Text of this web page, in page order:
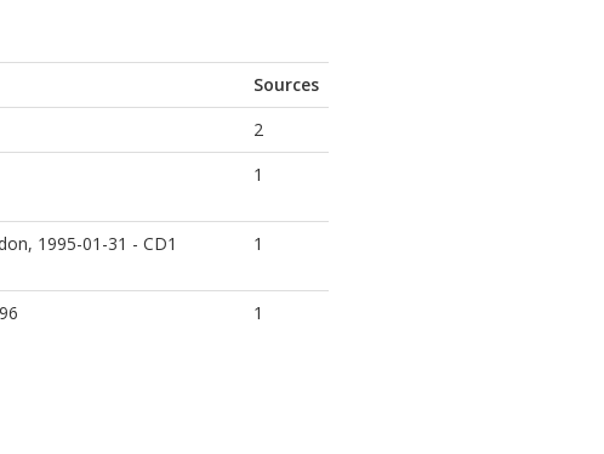
Sources
2
1
1995-01-31 - CD1
1
1